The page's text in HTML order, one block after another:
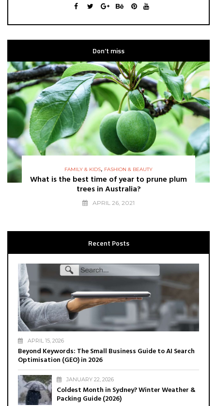
Don’t miss
FAMILY & KIDS, FASHION & BEAUTY
What is the best time of year to prune plum
trees in Australia?
APRIL 26, 2021
Recent Posts
APRIL 15, 2026
Beyond Keywords: The Small Business Guide to AI Search
Optimisation (GEO) in 2026
JANUARY 22, 2026
Coldest Month in Sydney? Winter Weather &
Packing Guide (2026)